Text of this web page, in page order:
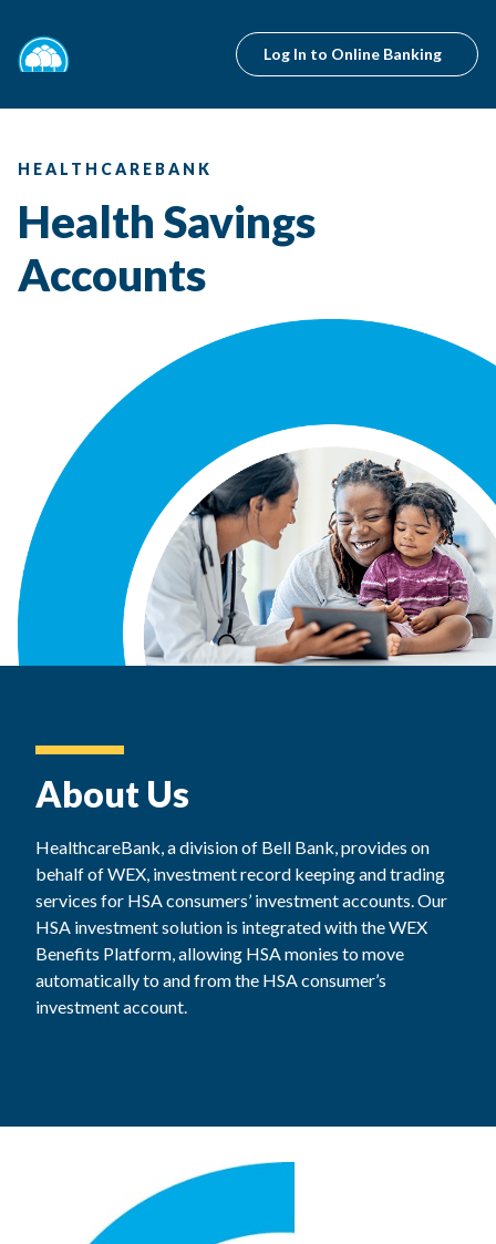
Log In to Online Banking
HEALTHCAREBANK
Health Savings
Accounts
About Us
HealthcareBank, a division of Bell Bank, provides on
behalf of WEX, investment record keeping and trading
services for HSA consumers’ investment accounts. Our
HSA investment solution is integrated with the WEX
Benefits Platform, allowing HSA monies to move
automatically to and from the HSA consumer’s
investment account.